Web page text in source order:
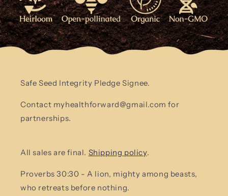
Safe Seed Integrity Pledge Signee.
Contact myhealthforward@gmail.com for
partnerships.
All sales are final. Shipping policy.
Proverbs 30:30 - A lion, mighty among beasts,
who retreats before nothing.